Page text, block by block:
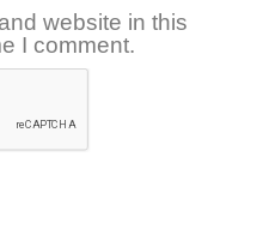
website in this
I comment.